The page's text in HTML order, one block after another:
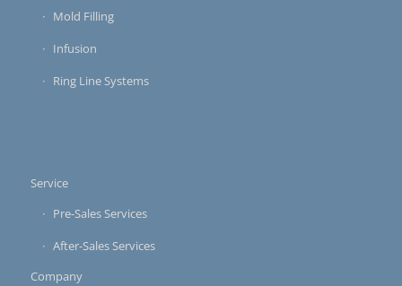
Mold Filling
Infusion
Ring Line Systems
Service
Pre-Sales Services
After-Sales Services
Company